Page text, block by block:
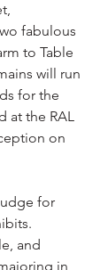
fabulous
to Table
will run
for the
at the RAL
on
for
and
in